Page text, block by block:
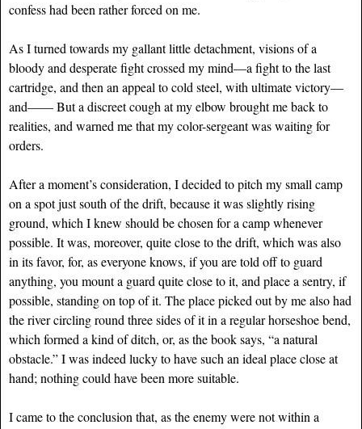
confess had been rather forced on me.
As I turned towards my gallant little detachment, visions of a
bloody and desperate fight crossed my mind—a fight to the last
cartridge, and then an appeal to cold steel, with ultimate victory—
and—— But a discreet cough at my elbow brought me back to
realities, and warned me that my color-sergeant was waiting for
orders.
After a moment’s consideration, I decided to pitch my small camp
on a spot just south of the drift, because it was slightly rising
ground, which I knew should be chosen for a camp whenever
possible. It was, moreover, quite close to the drift, which was also
in its favor, for, as everyone knows, if you are told off to guard
anything, you mount a guard quite close to it, and place a sentry, if
possible, standing on top of it. The place picked out by me also had
the river circling round three sides of it in a regular horseshoe bend,
which formed a kind of ditch, or, as the book says, “a natural
obstacle.” I was indeed lucky to have such an ideal place close at
hand; nothing could have been more suitable.
I came to the conclusion that, as the enemy were not within a